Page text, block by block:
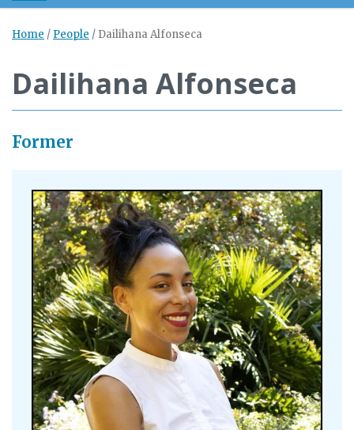
Home / People / Dailihana Alfonseca
Dailihana Alfonseca
Former